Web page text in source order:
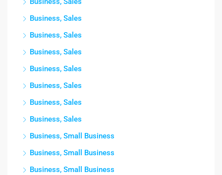
Business, Sales
Business, Sales
Business, Sales
Business, Sales
Business, Sales
Business, Sales
Business, Sales
Business, Small Business
Business, Small Business
Business, Small Business